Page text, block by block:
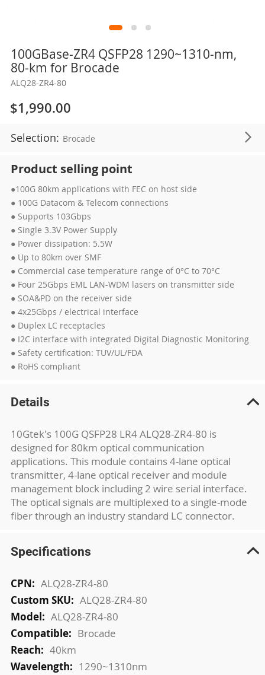
100GBase-ZR4 QSFP28 1290~1310-nm,
80-km for Brocade
ALQ28-ZR4-80
$1,990.00
Selection: Brocade
Product selling point
●100G 80km applications with FEC on host side
● 100G Datacom & Telecom connections
● Supports 103Gbps
● Single 3.3V Power Supply
● Power dissipation: 5.5W
● Up to 80km over SMF
● Commercial case temperature range of 0°C to 70°C
● Four 25Gbps EML LAN-WDM lasers on transmitter side
● SOA&PD on the receiver side
● 4x25Gbps / electrical interface
● Duplex LC receptacles
● I2C interface with integrated Digital Diagnostic Monitoring
● Safety certification: TUV/UL/FDA
● RoHS compliant
Skip
the
beginning
the
images
gallery
Details
10Gtek's 100G QSFP28 LR4 ALQ28-ZR4-80 is
designed for 80km optical communication
applications. This module contains 4-lane optical
transmitter, 4-lane optical receiver and module
management block including 2 wire serial interface.
The optical signals are multiplexed to a single-mode
fiber through an industry standard LC connector.
Specifications
More
Information
ALQ28-ZR4-80
ALQ28-ZR4-80
ALQ28-ZR4-80
Brocade
40km
1290~1310nm